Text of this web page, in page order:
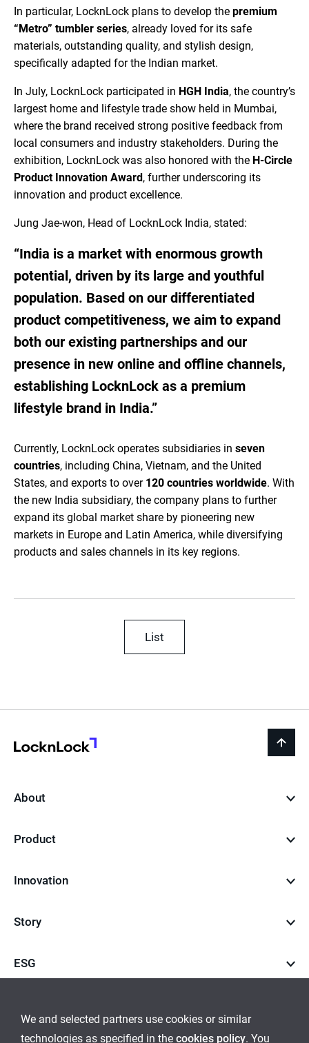
We and selected partners use cookies or similar
technologies as specified in the cookies policy. You
In particular, LocknLock plans to develop the premium
“Metro” tumbler series, already loved for its safe
materials, outstanding quality, and stylish design,
specifically adapted for the Indian market.
In July, LocknLock participated in HGH India, the country’s
largest home and lifestyle trade show held in Mumbai,
where the brand received strong positive feedback from
local consumers and industry stakeholders. During the
exhibition, LocknLock was also honored with the H-Circle
Product Innovation Award, further underscoring its
innovation and product excellence.
Jung Jae-won, Head of LocknLock India, stated:
“India is a market with enormous growth
potential, driven by its large and youthful
population. Based on our differentiated
product competitiveness, we aim to expand
both our existing partnerships and our
presence in new online and offline channels,
establishing LocknLock as a premium
lifestyle brand in India.”
Currently, LocknLock operates subsidiaries in seven
countries, including China, Vietnam, and the United
States, and exports to over 120 countries worldwide. With
the new India subsidiary, the company plans to further
expand its global market share by pioneering new
markets in Europe and Latin America, while diversifying
products and sales channels in its key regions.
List
back
About
Product
Innovation
Story
ESG